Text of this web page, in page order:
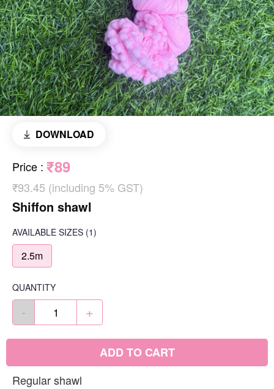
DOWNLOAD
Price : ₹89
₹93.45 (including 5% GST)
Shiffon shawl
AVAILABLE SIZES (1)
2.5m
QUANTITY
- +
ADD TO CART
Regular shawl